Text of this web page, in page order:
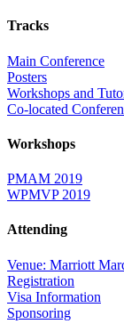
Tracks
Main Conference
Posters
Workshops and
Co-located
Workshops
PMAM 2019
WPMVP 2019
Attending
Venue: Marriott
Registration
Visa Information
Sponsoring